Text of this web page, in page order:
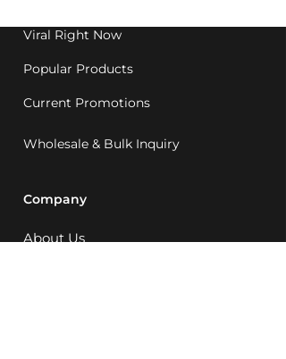
Viral Right Now
Popular Products
Current Promotions
Wholesale & Bulk Inquiry
Company
About Us